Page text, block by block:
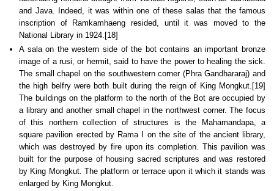
and Java. Indeed, it was within one of these salas that the famous
inscription of Ramkamhaeng resided, until it was moved to the
National Library in 1924.[18]
A sala on the western side of the bot contains an important bronze
image of a rusi, or hermit, said to have the power to healing the sick.
The small chapel on the southwestern corner (Phra Gandhararaj) and
the high belfry were both built during the reign of King Mongkut.[19]
The buildings on the platform to the north of the Bot are occupied by
a library and another small chapel in the northwest corner. The focus
of this northern collection of structures is the Mahamandapa, a
square pavilion erected by Rama I on the site of the ancient library,
which was destroyed by fire upon its completion. This pavilion was
built for the purpose of housing sacred scriptures and was restored
by King Mongkut. The platform or terrace upon it which it stands was
enlarged by King Mongkut.